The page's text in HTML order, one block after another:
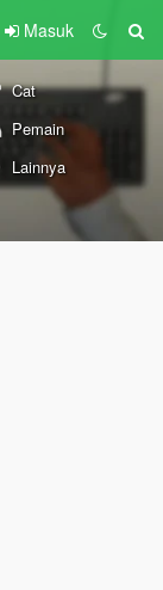
Masuk
Cat
Pemain
Lainnya